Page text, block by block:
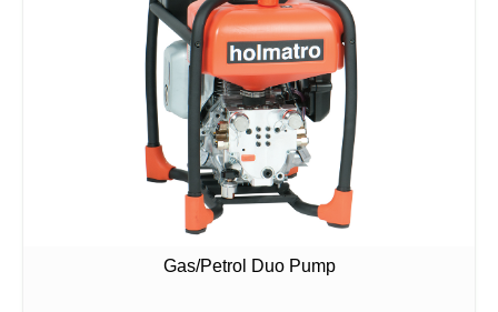
Gas/Petrol Duo Pump